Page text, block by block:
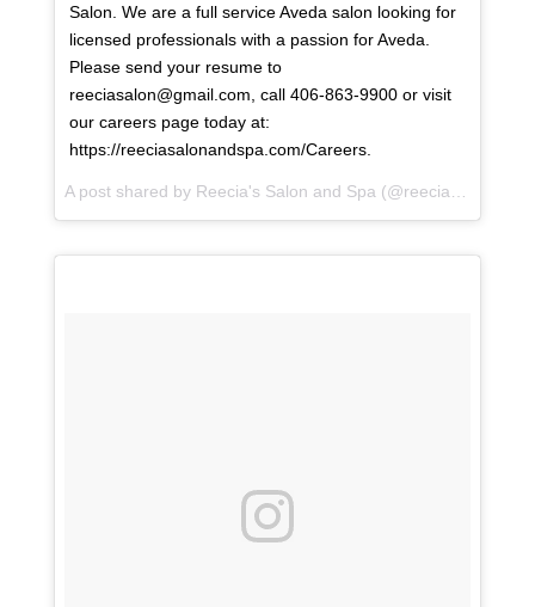
Salon. We are a full service Aveda salon looking for
licensed professionals with a passion for Aveda.
Please send your resume to
reeciasalon@gmail.com, call 406-863-9900 or visit
our careers page today at:
https://reeciasalonandspa.com/Careers.
A post shared by Reecia's Salon and Spa (@reeciasalonandspa) on